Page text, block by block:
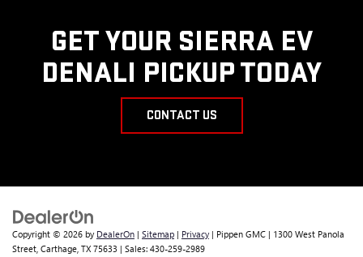
GET YOUR SIERRA EV
DENALI PICKUP TODAY
CONTACT US
Copyright © 2026 by DealerOn | Sitemap | Privacy | Pippen GMC | 1300 West Panola
Street, Carthage, TX 75633 | Sales: 430-259-2989